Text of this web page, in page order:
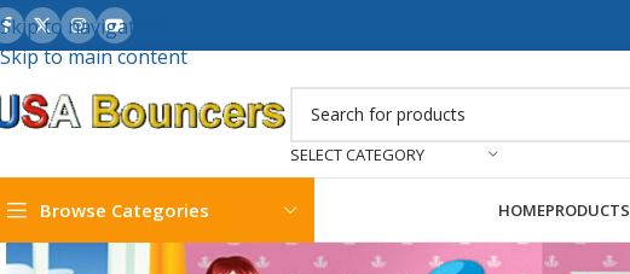
Skip to navigation
Skip to main content
SELECT CATEGORY
Browse Categories HOMEPRODUCTS